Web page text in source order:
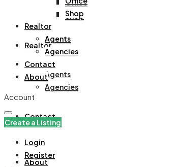
Office
Shop
Realtor
Agents
Agencies
Contact
About
Shop
Realtor
Agents
Agencies
Contact
About
Account
Create a Listing
Login
Register